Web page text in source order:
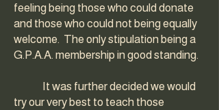
feeling being those who could donate
and those who could not being equally
welcome. The only stipulation being a
G.P.A.A. membership in good standing.
It was further decided we would
try our very best to teach those